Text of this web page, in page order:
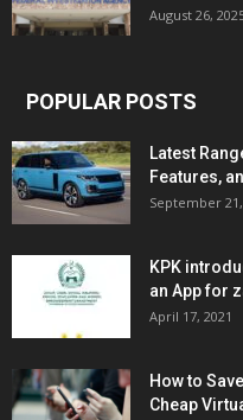
August 26,
POPULAR POSTS
Latest
Features,
September 21,
KPK
an App for
April 17, 2021
How to
Cheap